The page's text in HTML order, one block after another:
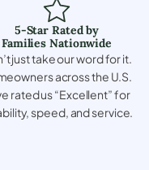
5-Star Rated by
Families Nationwide
just take our word for it.
across the U.S.
rated us “Excellent” for
speed, and service.